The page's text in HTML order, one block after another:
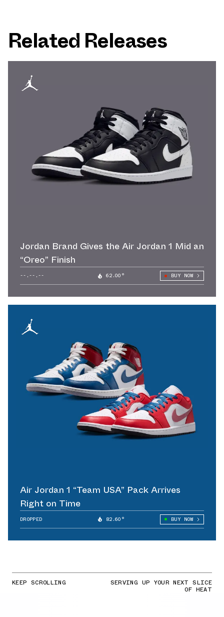
Related Releases
Jordan Brand Gives the Air Jordan 1 Mid an
“Oreo” Finish
--.--.-- 62.00° BUY NOW
Air Jordan 1 “Team USA” Pack Arrives
Right on Time
DROPPED 82.60° BUY NOW
KEEP SCROLLING SERVING UP YOUR NEXT SLICE
OF HEAT